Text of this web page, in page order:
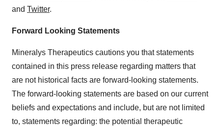
and Twitter.
Forward Looking Statements
Mineralys Therapeutics cautions you that statements
contained in this press release regarding matters that
are not historical facts are forward-looking statements.
The forward-looking statements are based on our current
beliefs and expectations and include, but are not limited
to, statements regarding: the potential therapeutic